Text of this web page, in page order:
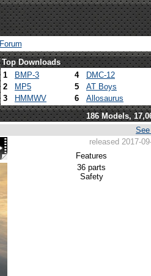
Forum
Top Downloads
1 BMP-3 4 DMC-12
2
MP5 5 AT Boys
3
HMMWV 6 Allosaurus
186 Models,
released 2017-
Features
36 parts
Safety